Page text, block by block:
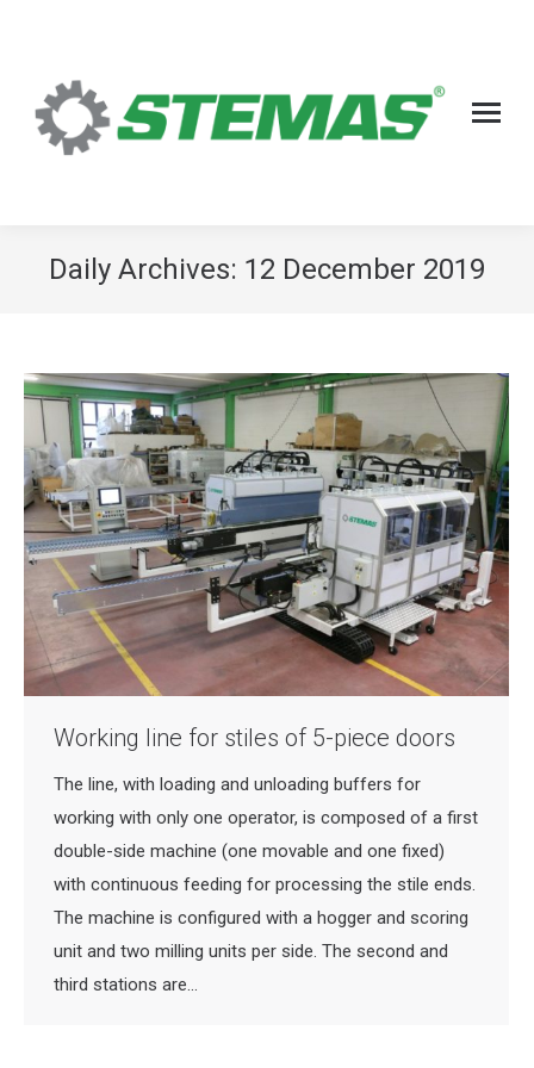
Daily Archives: 12 December 2019
Working line for stiles of 5-piece doors
The line, with loading and unloading buffers for
working with only one operator, is composed of a first
double-side machine (one movable and one fixed)
with continuous feeding for processing the stile ends.
The machine is configured with a hogger and scoring
unit and two milling units per side. The second and
third stations are…